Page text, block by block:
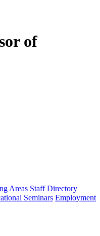
of
Areas Staff Directory
Seminars Employment